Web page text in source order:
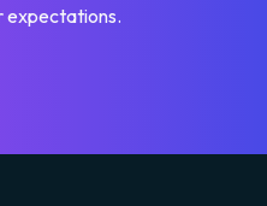
expectations.